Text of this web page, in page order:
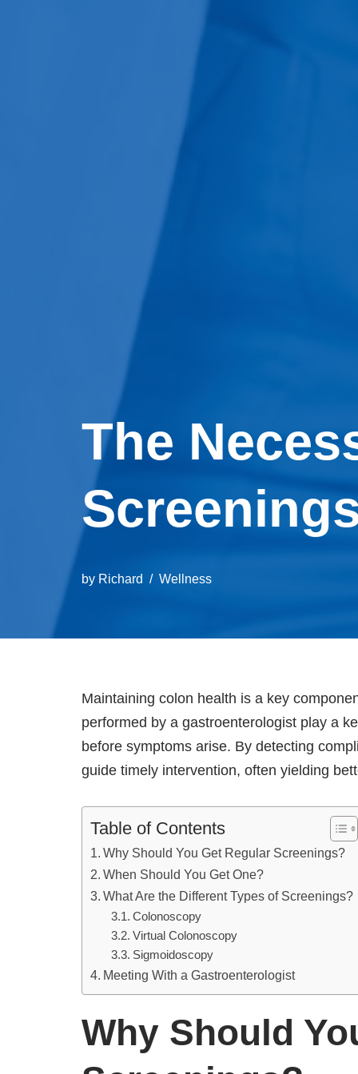
The
by Richard Wellness
Maintaining colon health is a key
performed by a gastroenterologist play a
before symptoms arise. By detecting
guide timely intervention, often yielding
Table of Contents
Why Should You Get Regular Screenings?
When Should You Get One?
What Are the Different Types of Screenings?
Colonoscopy
Virtual Colonoscopy
Sigmoidoscopy
Meeting With a Gastroenterologist
Why Should